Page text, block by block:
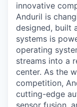
innovative
Anduril is
designed, built
systems is
operating
streams into a
center. As the
competition,
cutting-edge
sensor fusion,